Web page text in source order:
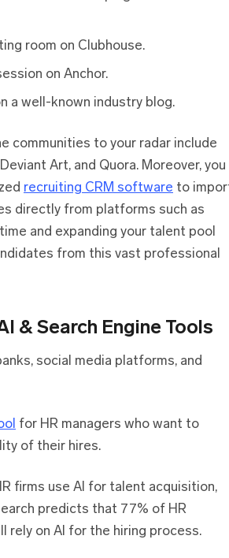
room on Clubhouse.
on Anchor.
a well-known industry blog.
communities to your radar include
Art, and Quora. Moreover, you
recruiting CRM software to
directly from platforms such as
and expanding your talent pool
from this vast professional
& Search Engine Tools
social media platforms, and
for HR managers who want to
of their hires.
firms use AI for talent acquisition,
predicts that 77% of HR
rely on AI for the hiring process.